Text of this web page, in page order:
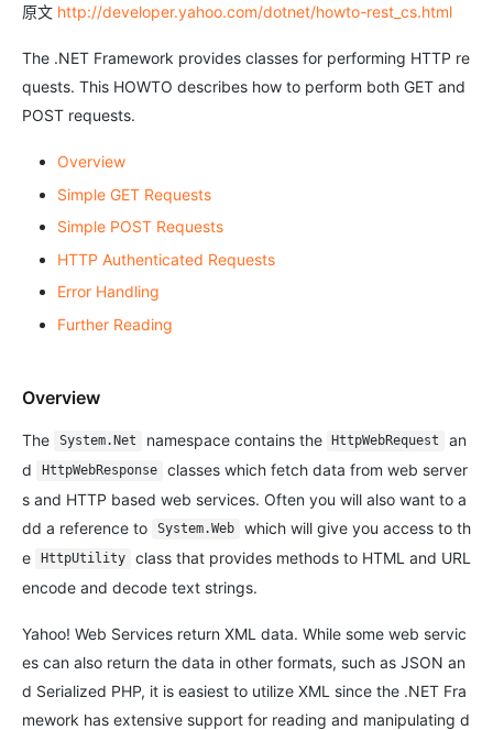
原文 http://developer.yahoo.com/dotnet/howto-rest_cs.html
The .NET Framework provides classes for performing HTTP re
quests. This HOWTO describes how to perform both GET and
POST requests.
Overview
Simple GET Requests
Simple POST Requests
HTTP Authenticated Requests
Error Handling
Further Reading
Overview
The System.Net namespace contains the HttpWebRequest
an
d
HttpWebResponse
classes which fetch data from web server
s and HTTP based web services. Often you will also want to a
dd a reference to
System.Web
which will give you access to th
e
HttpUtility
class that provides methods to HTML and URL
encode and decode text strings.
Yahoo! Web Services return XML data. While some web servic
es can also return the data in other formats, such as JSON an
d Serialized PHP, it is easiest to utilize XML since the .NET Fra
mework has extensive support for reading and manipulating d